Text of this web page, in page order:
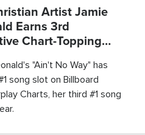
Artist Jamie
Earns 3rd
Chart-Topping
"Ain't No Way" has
song slot on Billboard
Charts, her third #1 song